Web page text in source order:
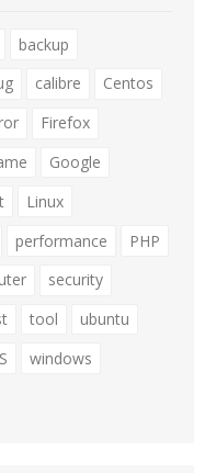
backup
calibre
Centos
Firefox
Google
Linux
performance
PHP
security
tool
ubuntu
windows